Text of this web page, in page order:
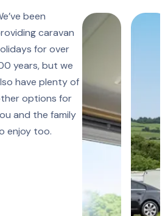
been
caravan
for over
years, but we
have plenty of
options for
and the family
enjoy too.